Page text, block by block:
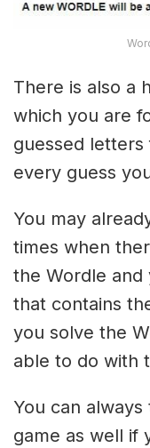
There is also a
which you are
guessed
every guess
You may
times when
the Wordle and
that contains
you solve the
able to do with
You can
game as well if